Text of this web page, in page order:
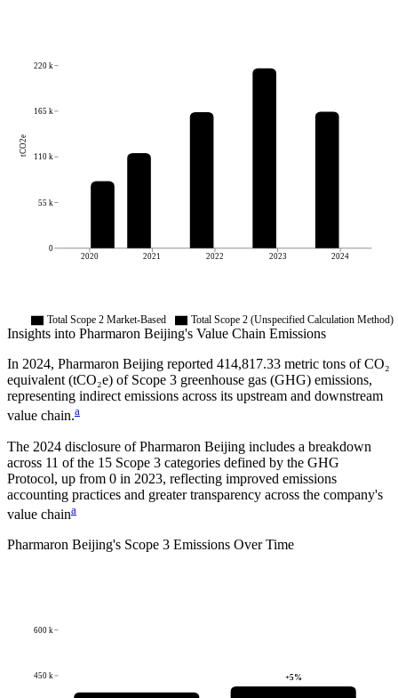
2020 2021 2022 2023 2024
0
55 k
110 k
165 k
220 k
tCO2e
Total Scope 2 Market-Based Total Scope 2 (Unspecified Calculation Method)
Insights into Pharmaron Beijing's Value Chain Emissions
In 2024, Pharmaron Beijing reported 414,817.33 metric tons of CO₂
equivalent (tCO₂e) of Scope 3 greenhouse gas (GHG) emissions,
representing indirect emissions across its upstream and downstream
value chain.a
The 2024 disclosure ofPharmaron Beijing includes a breakdown
across 11 of the 15 Scope 3 categories defined by the GHG
Protocol, up from 0 in 2023, reflecting improved emissions
accounting practices and greater transparency across the company's
value chaina
Pharmaron Beijing's Scope 3 Emissions Over Time
450 k
600 k
+5%